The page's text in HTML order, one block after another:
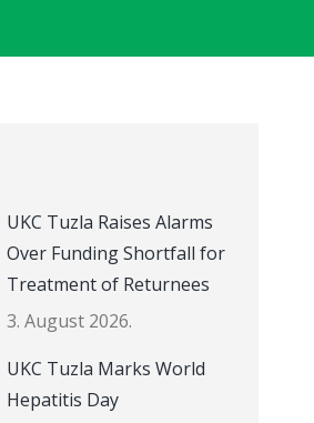
UKC Tuzla Raises Alarms
Over Funding Shortfall for
Treatment of Returnees
3. August 2026.
UKC Tuzla Marks World
Hepatitis Day